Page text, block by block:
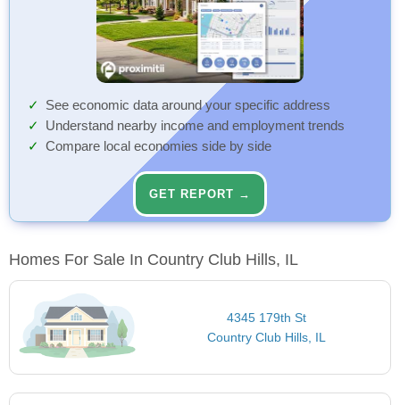
See economic data around your specific address
Understand nearby income and employment trends
Compare local economies side by side
GET REPORT →
Homes For Sale In Country Club Hills, IL
4345 179th St
Country Club Hills, IL